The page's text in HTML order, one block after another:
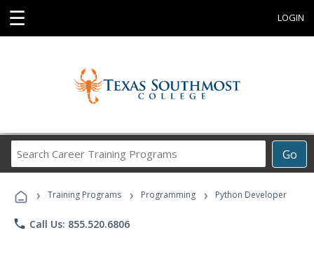
☰ LOGIN
Go
Career
Programs
› Training Programs › Programming › Python Developer
phone Call Us: 855.520.6806